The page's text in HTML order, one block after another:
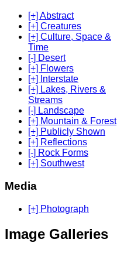
[+] Abstract
[+] Creatures
[+] Culture, Space &
Time
[-] Desert
[+] Flowers
[+] Interstate
[+] Lakes, Rivers &
Streams
[-] Landscape
[+] Mountain & Forest
[+] Publicly Shown
[+] Reflections
[-] Rock Forms
[+] Southwest
Media
[+] Photograph
Image Galleries